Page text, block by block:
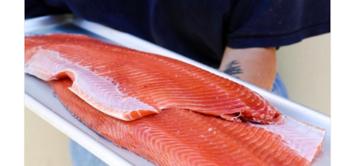
ADD TO CART
/
DETAILS